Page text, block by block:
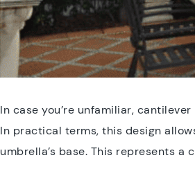
In case you’re unfamiliar,
In practical terms, this design
umbrella’s base. This represents